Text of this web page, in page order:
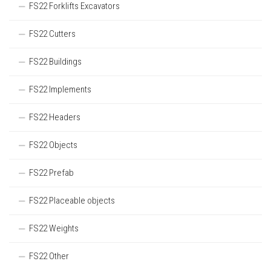
FS22 Forklifts Excavators
FS22 Cutters
FS22 Buildings
FS22 Implements
FS22 Headers
FS22 Objects
FS22 Prefab
FS22 Placeable objects
FS22 Weights
FS22 Other